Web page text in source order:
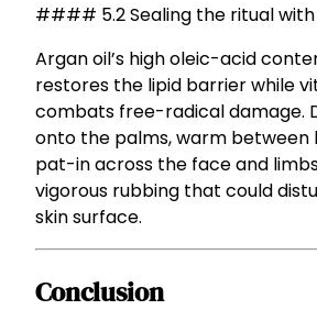
#### 5.2 Sealing the ritual
Argan oil’s high oleic-acid
restores the lipid barrier while
combats free-radical damage.
onto the palms, warm between
pat-in across the face and
vigorous rubbing that could
skin surface.
Conclusion